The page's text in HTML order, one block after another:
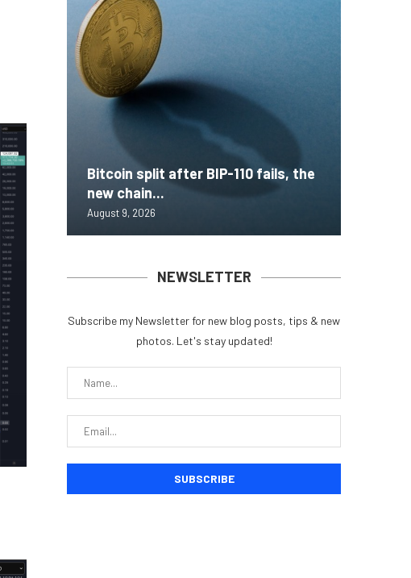
Bitcoin split after BIP-110 fails, the
new chain...
August 9, 2026
NEWSLETTER
Subscribe my Newsletter for new blog posts, tips & new
photos. Let's stay updated!